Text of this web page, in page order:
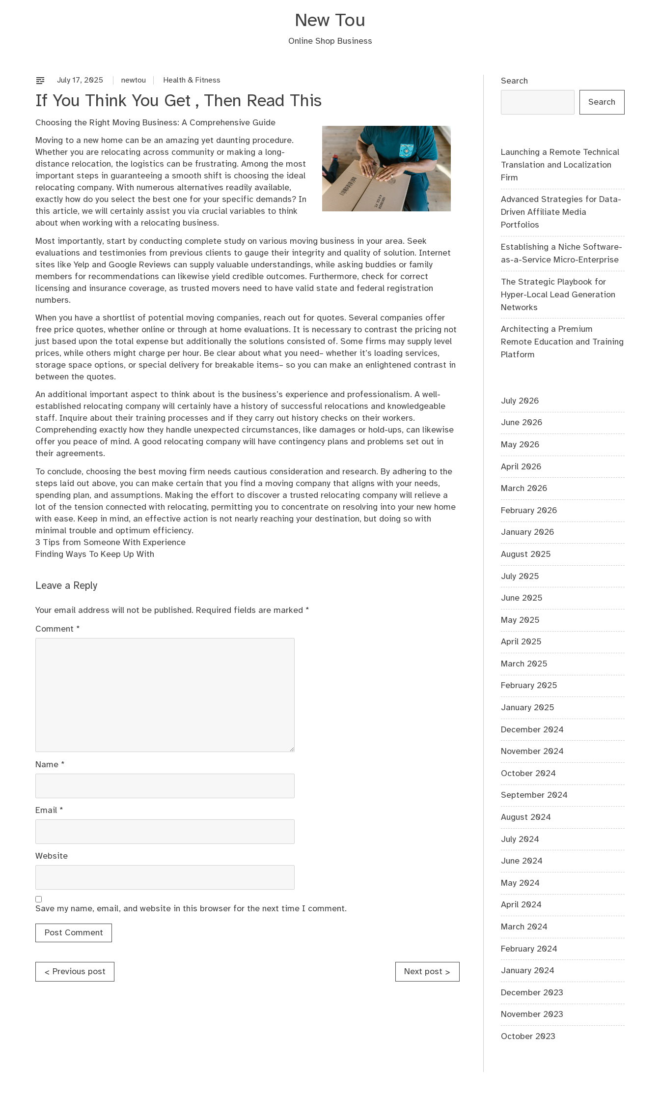
New Tou
Online Shop Business
July 17, 2025 newtou Health & Fitness
If You Think You Get , Then Read This
Choosing the Right Moving Business: A Comprehensive Guide
Moving to a new home can be an amazing yet daunting procedure.
Whether you are relocating across community or making a long-
distance relocation, the logistics can be frustrating. Among the most
important steps in guaranteeing a smooth shift is choosing the ideal
relocating company. With numerous alternatives readily available,
exactly how do you select the best one for your specific demands? In
this article, we will certainly assist you via crucial variables to think
about when working with a relocating business.
Most importantly, start by conducting complete study on various moving business in your area. Seek
evaluations and testimonies from previous clients to gauge their integrity and quality of solution. Internet
sites like Yelp and Google Reviews can supply valuable understandings, while asking buddies or family
members for recommendations can likewise yield credible outcomes. Furthermore, check for correct
licensing and insurance coverage, as trusted movers need to have valid state and federal registration
numbers.
When you have a shortlist of potential moving companies, reach out for quotes. Several companies offer
free price quotes, whether online or through at home evaluations. It is necessary to contrast the pricing not
just based upon the total expense but additionally the solutions consisted of. Some firms may supply level
prices, while others might charge per hour. Be clear about what you need– whether it’s loading services,
storage space options, or special delivery for breakable items– so you can make an enlightened contrast in
between the quotes.
An additional important aspect to think about is the business’s experience and professionalism. A well-
established relocating company will certainly have a history of successful relocations and knowledgeable
staff. Inquire about their training processes and if they carry out history checks on their workers.
Comprehending exactly how they handle unexpected circumstances, like damages or hold-ups, can likewise
offer you peace of mind. A good relocating company will have contingency plans and problems set out in
their agreements.
To conclude, choosing the best moving firm needs cautious consideration and research. By adhering to the
steps laid out above, you can make certain that you find a moving company that aligns with your needs,
spending plan, and assumptions. Making the effort to discover a trusted relocating company will relieve a
lot of the tension connected with relocating, permitting you to concentrate on resolving into your new home
with ease. Keep in mind, an effective action is not nearly reaching your destination, but doing so with
minimal trouble and optimum efficiency.
3 Tips from Someone With Experience
Finding Ways To Keep Up With
Leave a Reply
Your email address will not be published. Required fields are marked *
Comment *
Name *
Email *
Website
Save my name, email, and website in this browser for the next time I comment.
Post
< Previous post Next post >
Search
Search
Launching a Remote Technical
Translation and Localization
Firm
Advanced Strategies for Data-
Driven Affiliate Media
Portfolios
Establishing a Niche Software-
as-a-Service Micro-Enterprise
The Strategic Playbook for
Hyper-Local Lead Generation
Networks
Architecting a Premium
Remote Education and Training
Platform
July 2026
June 2026
May 2026
April 2026
March 2026
February 2026
January 2026
August 2025
July 2025
June 2025
May 2025
April 2025
March 2025
February 2025
January 2025
December 2024
November 2024
October 2024
September 2024
August 2024
July 2024
June 2024
May 2024
April 2024
March 2024
February 2024
January 2024
December 2023
November 2023
October 2023